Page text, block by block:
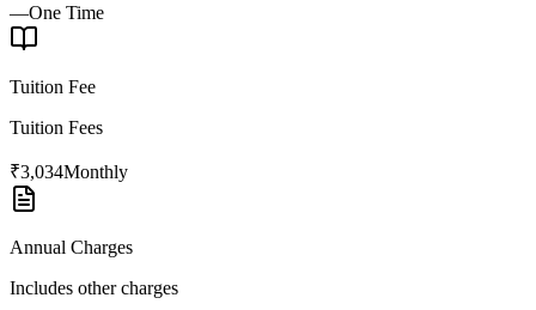
—One Time
Tuition Fee
Tuition Fees
₹3,034Monthly
Annual Charges
Includes other charges